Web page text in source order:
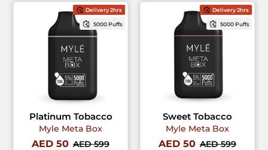
Delivery 2hrs
5000 Puffs
Platinum Tobacco
Myle Meta Box
AED 50 AED 599
Delivery 2hrs
5000 Puffs
Sweet Tobacco
Myle Meta Box
AED 50 AED 599